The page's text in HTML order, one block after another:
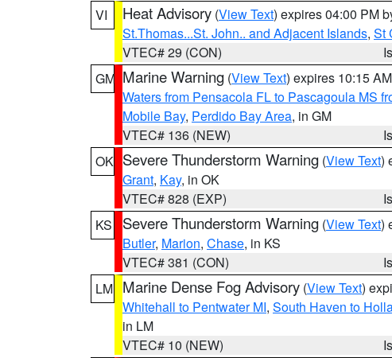
VI
Heat Advisory (View Text) expires 04:00 PM
St.Thomas...St. John.. and Adjacent Islands, St
VTEC# 29 (CON)
GM Marine Warning (View Text) expires 10:15
Waters from Pensacola FL to Pascagoula MS
Mobile Bay, Perdido Bay Area, in GM
VTEC# 136 (NEW)
OK Severe Thunderstorm Warning (View Text)
Grant, Kay, in OK
VTEC# 828 (EXP)
KS
Severe Thunderstorm Warning (View Text)
Butler, Marion, Chase, in KS
VTEC# 381 (CON)
LM Marine Dense Fog Advisory (View Text)
Whitehall to Pentwater MI, South Haven to
in LM
VTEC# 10 (NEW)